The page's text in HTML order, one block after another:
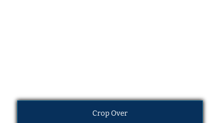
Crop Over